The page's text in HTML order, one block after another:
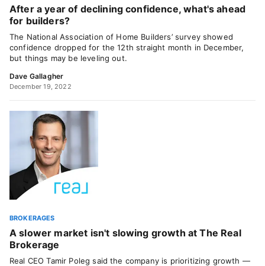
After a year of declining confidence, what's ahead
for builders?
The National Association of Home Builders’ survey showed
confidence dropped for the 12th straight month in December,
but things may be leveling out.
Dave Gallagher
December 19, 2022
BROKERAGES
A slower market isn't slowing growth at The Real
Brokerage
Real CEO Tamir Poleg said the company is prioritizing growth —